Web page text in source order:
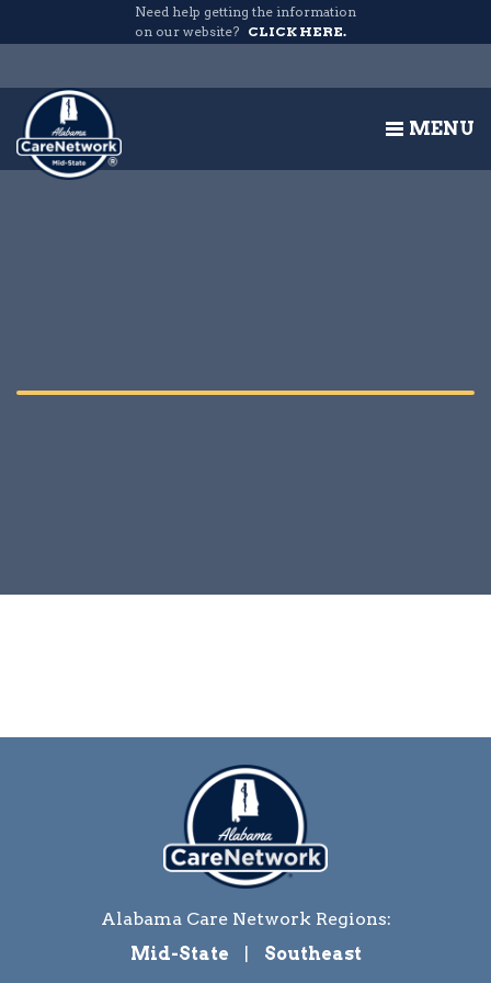
MENU
Need help getting the information
on our website? CLICK HERE.
Alabama Care Network Regions:
Mid-State
Southeast